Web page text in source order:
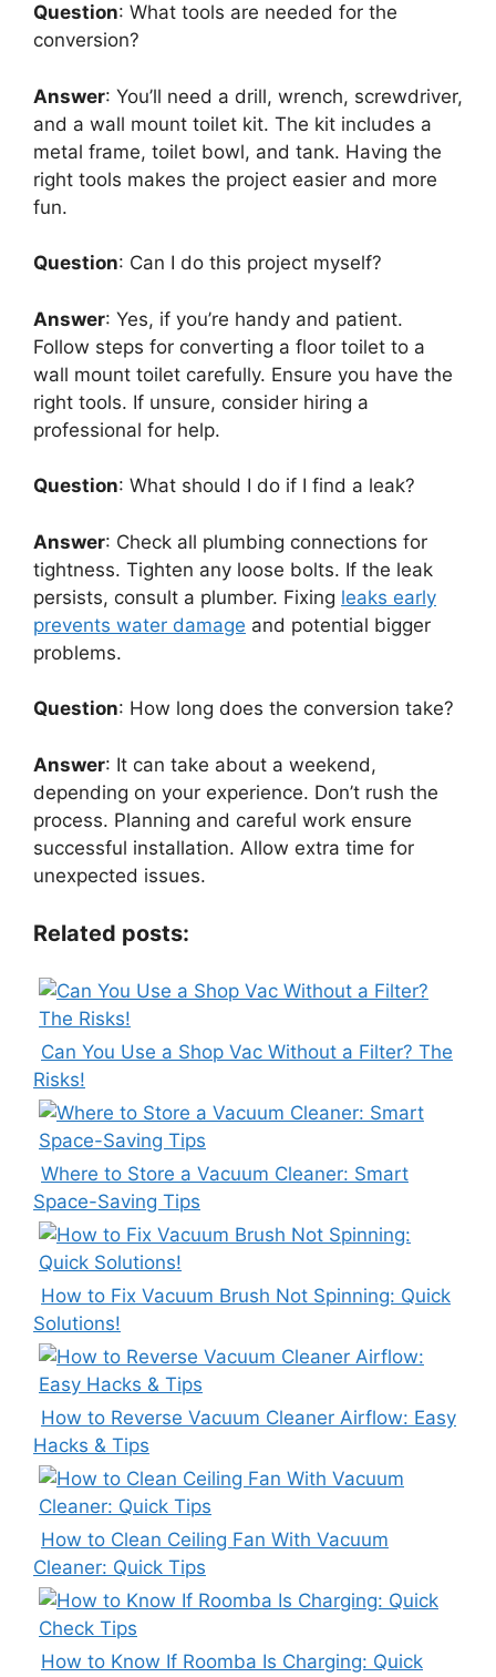
Question: What tools are needed for the
conversion?
Answer: You’ll need a drill, wrench, screwdriver,
and a wall mount toilet kit. The kit includes a
metal frame, toilet bowl, and tank. Having the
right tools makes the project easier and more
fun.
Question: Can I do this project myself?
Answer: Yes, if you’re handy and patient.
Follow steps for converting a floor toilet to a
wall mount toilet carefully. Ensure you have the
right tools. If unsure, consider hiring a
professional for help.
Question: What should I do if I find a leak?
Answer: Check all plumbing connections for
tightness. Tighten any loose bolts. If the leak
persists, consult a plumber. Fixing leaks early
prevents water damage and potential bigger
problems.
Question: How long does the conversion take?
Answer: It can take about a weekend,
depending on your experience. Don’t rush the
process. Planning and careful work ensure
successful installation. Allow extra time for
unexpected issues.
Related posts:
Can You Use a Shop Vac Without a Filter? The
Risks!
Where to Store a Vacuum Cleaner: Smart
Space-Saving Tips
How to Fix Vacuum Brush Not Spinning: Quick
Solutions!
How to Reverse Vacuum Cleaner Airflow: Easy
Hacks & Tips
How to Clean Ceiling Fan With Vacuum
Cleaner: Quick Tips
How to Know If Roomba Is Charging: Quick